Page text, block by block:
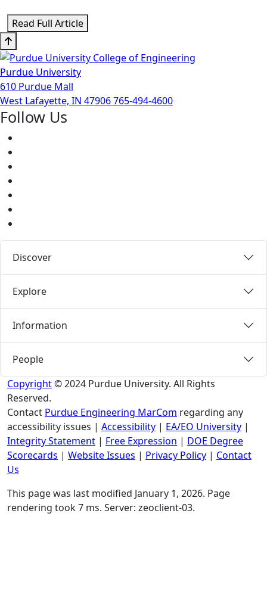
Read Full Article
Purdue University
610 Purdue Mall
West Lafayette, IN 47906765-494-4600
Follow Us
Discover
Explore
Information
People
Copyright© 2024 Purdue University. All Rights
Reserved.
Contact Purdue Engineering MarCom regarding any
accessibility issues | Accessibility | EA/EO University |
Integrity Statement | Free Expression | DOE Degree
Scorecards | Website Issues | Privacy Policy | Contact
Us
This page was last modified January 1, 2026. Page
rendering took 7 ms. Server: zeoclient-03.